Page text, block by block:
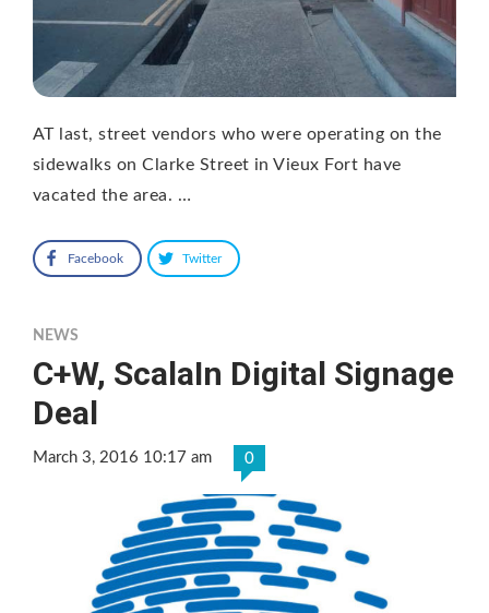
AT last, street vendors who were operating on the
sidewalks on Clarke Street in Vieux Fort have
vacated the area. …
Facebook Twitter
NEWS
C+W, ScalaIn Digital Signage
Deal
March 3, 2016 10:17 am 0